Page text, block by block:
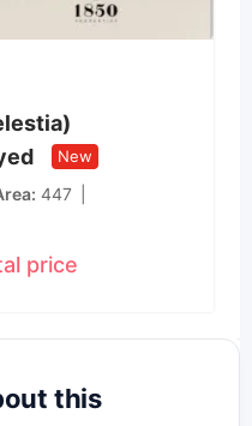
New
447
price
this